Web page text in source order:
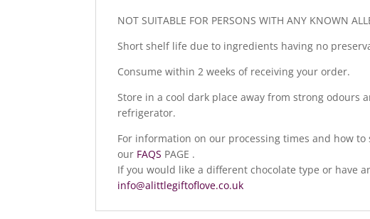
NOT SUITABLE FOR PERSONS WITH ANY KNOWN
Short shelf life due to ingredients having no
Consume within 2 weeks of receiving your order.
Store in a cool dark place away from strong
refrigerator.
For information on our processing times and how
our FAQS PAGE .
If you would like a different chocolate type or have
info@alittlegiftoflove.co.uk